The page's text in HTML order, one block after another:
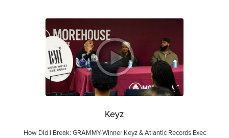
Keyz
How Did I Break: GRAMMY-Winner Keyz & Atlantic Records Exec